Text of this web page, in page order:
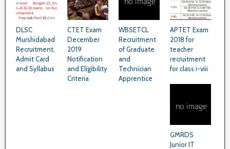
DLSC
Murshidabad
Recruitment,
Admit Card
and Syllabus
CTET Exam
December
2019
Notification
and Eligibility
Criteria
WBSETCL
Recruitment
of Graduate
and
Technician
Apprentice
APTET Exam
2018 for
teacher
recruitment
for class i-viii
GMRDS
Junior IT